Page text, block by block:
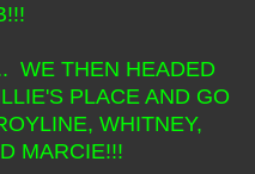
WE THEN HEADED
PLACE AND GO
WHITNEY,
MARCIE!!!